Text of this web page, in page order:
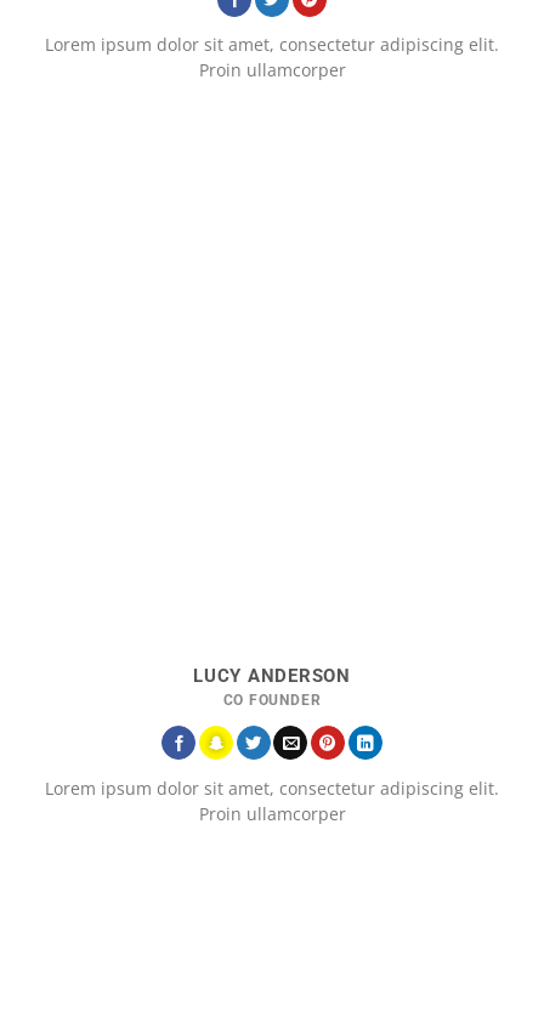
Lorem ipsum dolor sit amet, consectetur adipiscing elit.
Proin ullamcorper
LUCY ANDERSON
CO FOUNDER
Lorem ipsum dolor sit amet, consectetur adipiscing elit.
Proin ullamcorper